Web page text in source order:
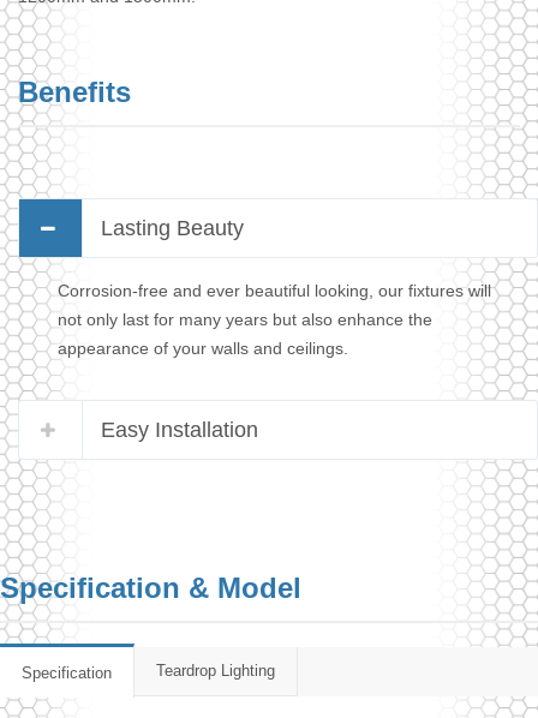
Benefits
Lasting Beauty
Corrosion-free and ever beautiful looking, our fixtures will
not only last for many years but also enhance the
appearance of your walls and ceilings.
Easy Installation
Specification & Model
Specification Teardrop Lighting